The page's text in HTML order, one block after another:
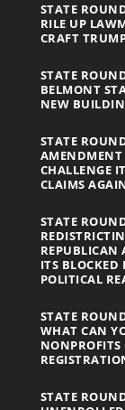
STATE
RILE UP
CRAFT
STATE
BELMONT
NEW
STATE
AMENDMENT
CHALLENGE
CLAIMS
STATE
ITS
POLITICAL
STATE
WHAT CAN
STATE